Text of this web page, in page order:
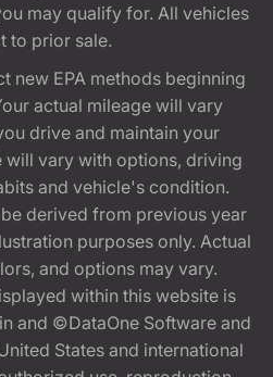
may qualify for. All vehicles
to prior sale.
new EPA methods beginning
actual mileage will vary
drive and maintain your
will vary with options, driving
and vehicle's condition.
derived from previous year
purposes only. Actual
and options may vary.
within this website is
and ©DataOne Software and
States and international